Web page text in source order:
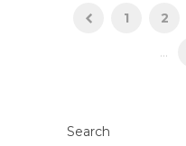
1 2
...
Search